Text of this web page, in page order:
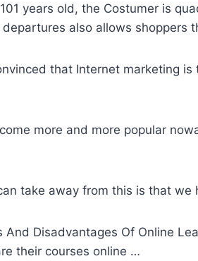
years old, the Costumer is
departures also allows shoppers
that Internet marketing
more and more popular
take away from this is that
And Disadvantages Of Online
their courses online …